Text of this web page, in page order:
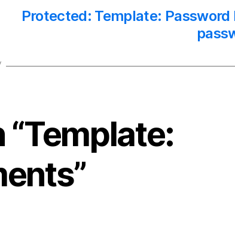
Protected: Template:
“Template: